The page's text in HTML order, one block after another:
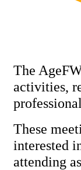
The
activities,
These
interested
attending